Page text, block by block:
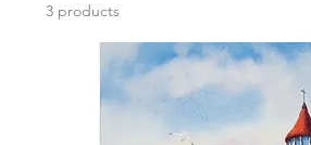
3 products